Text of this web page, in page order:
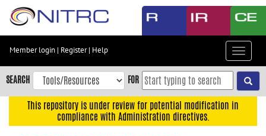
Skip
content
Skip
to
navigation
Member login | Register| Help
Toggle
SEARCH FOR
This repository is under review for potential modification in
compliance with Administration directives.